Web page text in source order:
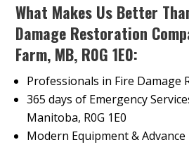
What Makes Us Better
Damage Restoration
Farm, MB, R0G 1E0:
Professionals in Fire Damage
365 days of Emergency
Manitoba, R0G 1E0
Modern Equipment & Advance